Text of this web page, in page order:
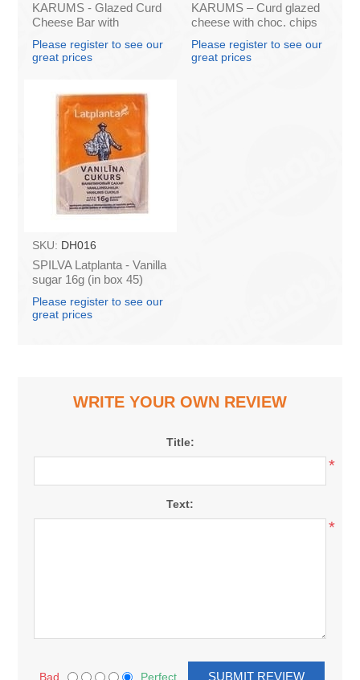
KARUMS - Glazed Curd
Cheese Bar with
Caramel, 45g (box*40)
Please register to see our
great prices
KARUMS – Curd glazed
cheese with choc. chips
45g (in box 40)
Please register to see our
great prices
SKU: DH016
SPILVA Latplanta - Vanilla
sugar 16g (in box 45)
Please register to see our
great prices
WRITE YOUR OWN REVIEW
Title:
*
Text:
*
Bad Perfect